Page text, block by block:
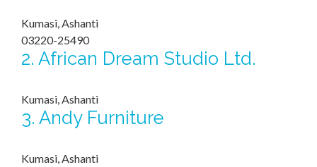
Kumasi, Ashanti
03220-25490
2. African Dream Studio Ltd.
Kumasi, Ashanti
3. Andy Furniture
Kumasi, Ashanti